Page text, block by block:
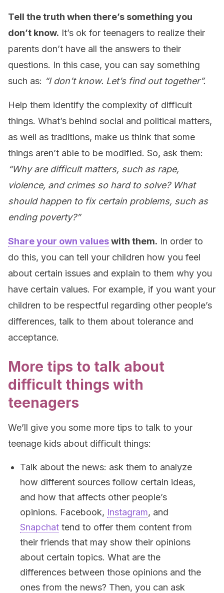
Tell the truth when there’s something you
don’t know. It’s ok for teenagers to realize their
parents don’t have all the answers to their
questions. In this case, you can say something
such as: “I don’t know. Let’s find out together”.
Help them identify the complexity of difficult
things. What’s behind social and political matters,
as well as traditions, make us think that some
things aren’t able to be modified. So, ask them:
“Why are difficult matters, such as rape,
violence, and crimes so hard to solve? What
should happen to fix certain problems, such as
ending poverty?”
Share your own valueswith them. In order to
do this, you can tell your children how you feel
about certain issues and explain to them why you
have certain values. For example, if you want your
children to be respectful regarding other people’s
differences, talk to them about tolerance and
acceptance.
More tips to talk about
difficult things with
teenagers
We’ll give you some more tips to talk to your
teenage kids about difficult things:
Talk about the news: ask them to analyze
how different sources follow certain ideas,
and how that affects other people’s
opinions. Facebook, Instagram, and
Snapchat tend to offer them content from
their friends that may show their opinions
about certain topics. What are the
differences between those opinions and the
ones from the news? Then, you can ask